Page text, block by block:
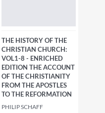
THE HISTORY OF THE
CHRISTIAN CHURCH:
VOL1-8 - ENRICHED
EDITION THE ACCOUNT
OF THE CHRISTIANITY
FROM THE APOSTLES
TO THE REFORMATION
PHILIP SCHAFF